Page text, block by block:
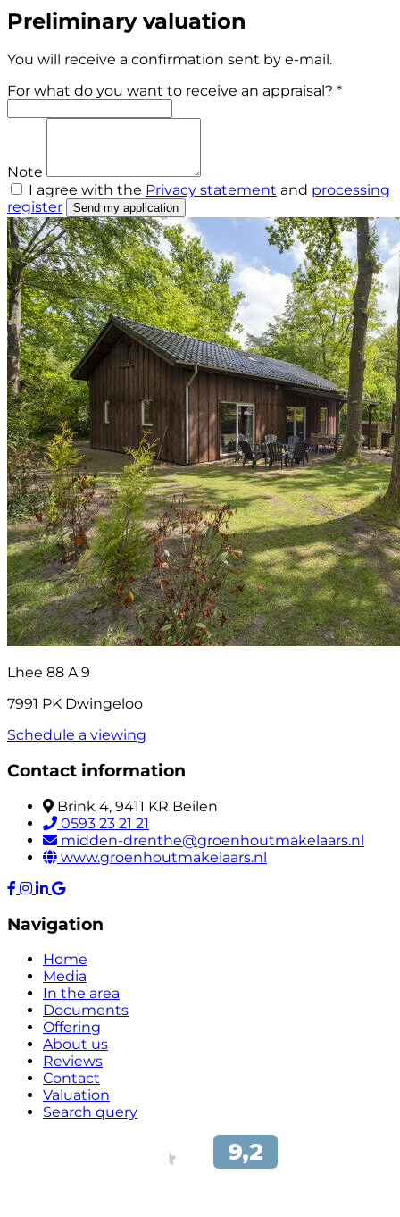
Preliminary valuation
You will receive a confirmation sent by e-mail.
For what do you want to receive an appraisal? *
Note
I agree with the Privacy statement and processing
register
Send my application
Lhee 88 A 9
7991 PK Dwingeloo
Schedule a viewing
Contact information
Brink 4, 9411 KR Beilen
0593 23 21 21
midden-drenthe@groenhoutmakelaars.nl
www.groenhoutmakelaars.nl
Navigation
Home
Media
In the area
Documents
Offering
About us
Reviews
Contact
Valuation
Search query